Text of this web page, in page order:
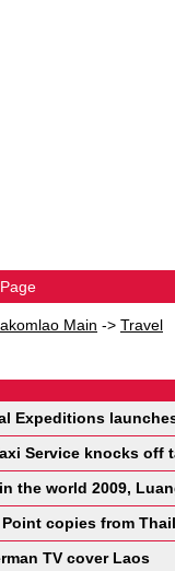
Main -> Travel
Expeditions
Service knocks off
the world 2009,
Point copies from
TV cover Laos